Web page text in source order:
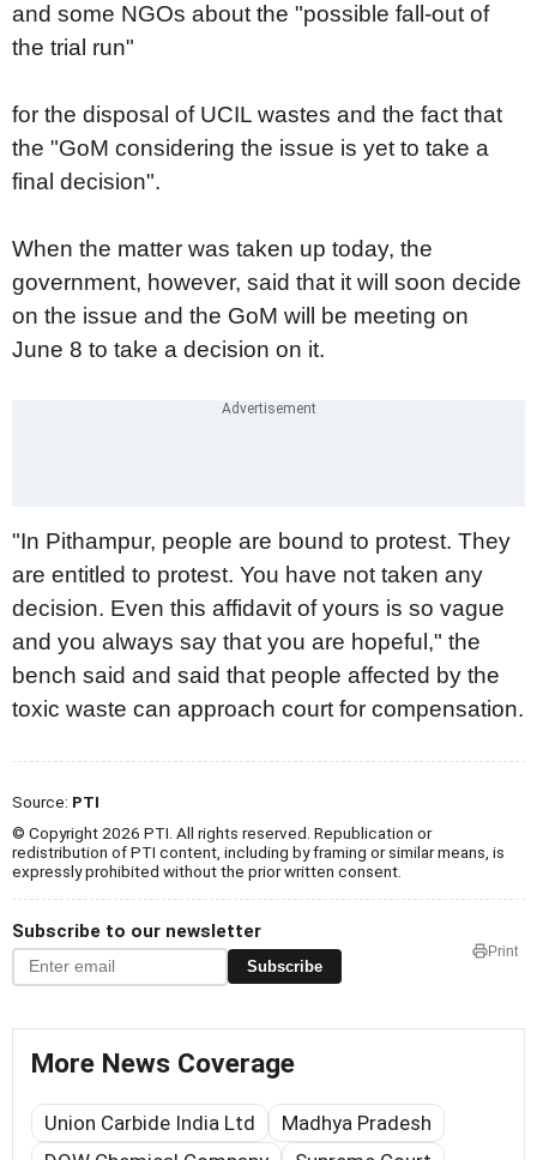
and some NGOs about the "possible fall-out of
the trial run"
for the disposal of UCIL wastes and the fact that
the "GoM considering the issue is yet to take a
final decision".
When the matter was taken up today, the
government, however, said that it will soon decide
on the issue and the GoM will be meeting on
June 8 to take a decision on it.
"In Pithampur, people are bound to protest. They
are entitled to protest. You have not taken any
decision. Even this affidavit of yours is so vague
and you always say that you are hopeful," the
bench said and said that people affected by the
toxic waste can approach court for compensation.
Source: PTI
© Copyright 2026 PTI. All rights reserved. Republication or
redistribution of PTI content, including by framing or similar means, is
expressly prohibited without the prior written consent.
Subscribe to our newsletter
Subscribe
Print
More News Coverage
Union Carbide India Ltd
Madhya Pradesh